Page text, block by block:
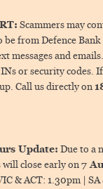
Scammers may
be from Defence
messages and
or security codes.
Call us directly on
Update: Due to a
close early on7
& ACT: 1.30pm | SA